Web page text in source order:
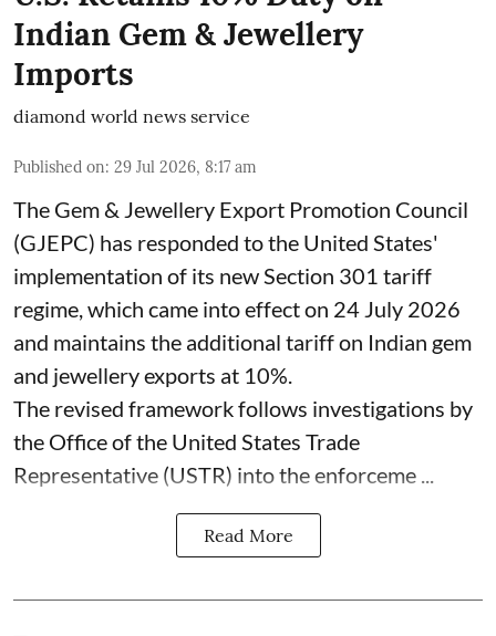
Indian Gem & Jewellery
Imports
diamond world news service
Published on: 29 Jul 2026, 8:17 am
The Gem & Jewellery Export Promotion Council
(GJEPC) has responded to the United States'
implementation of its new Section 301 tariff
regime, which came into effect on 24 July 2026
and maintains the additional tariff on Indian gem
and jewellery exports at 10%.
The revised framework follows investigations by
the Office of the United States Trade
Representative (USTR) into the enforceme ...
Read More